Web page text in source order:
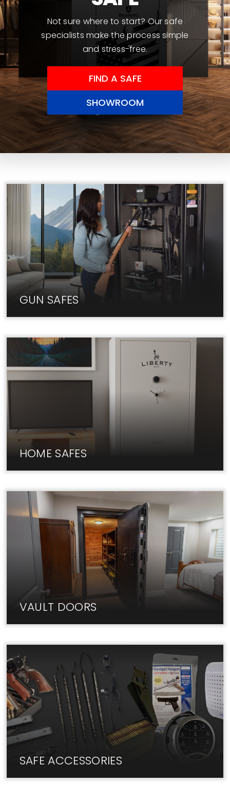
Not sure where to start? Our safe
specialists make the process simple
and stress-free.
FIND A SAFE
SHOWROOM
GUN SAFES
At Liberty, we carry only the best Gun Safe brands
at unbeatable prices.
HOME SAFES
Fireproof home safes from Liberty keep your
valuables & documents secure.
VAULT DOORS
The best Vault Doors are in-stock at Liberty Lock
Shop. Visit us today!
SAFE ACCESSORIES